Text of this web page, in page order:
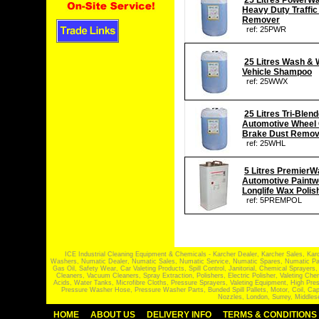
Heavy Duty
Remover
ref: 25PWR
25 Litres Wash &
Vehicle Shampoo
ref: 25WWX
25 Litres Tri-
Automotive Wheel
Brake Dust
ref: 25WHL
5 Litres
Automotive
Longlife Wax
ref: 5PREMPOL
ICE Industrial Cleaning Equipment & Chemicals - Karcher Dealer, Karcher Sales,
Washers, Numatic Dealer, Numatic Sales, Numatic Service, Numatic Spares, Numatic
Gas Oil, Safety Wear, Car Valeting Products, Spill Control, Janitorial, Chemical
Cleaners, Vacuum Cleaners, Spray Extraction, Polishers, Electric Polisher, Valeting
Acids, Water Tanks, Microfibre Cloths, Pressure Sprayers, Valeting Equipment, High
Pressure Washer Hose, Pressure Washer Parts, Bunded Spill Pallets, Motor, Coil,
Nozzles, London, Surrey,
HOME ABOUT US DELIVERY INFO TERMS & CONDITIONS